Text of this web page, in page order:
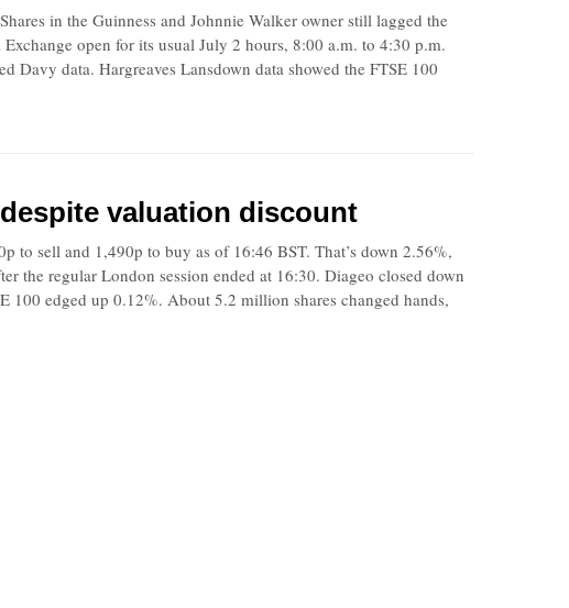
in the Guinness and Johnnie Walker owner still lagged the
open for its usual July 2 hours, 8:00 a.m. to 4:30 p.m.
Davy data. Hargreaves Lansdown data showed the FTSE 100
valuation discount
to sell and 1,490p to buy as of 16:46 BST. That’s down 2.56%,
the regular London session ended at 16:30. Diageo closed down
100 edged up 0.12%. About 5.2 million shares changed hands,